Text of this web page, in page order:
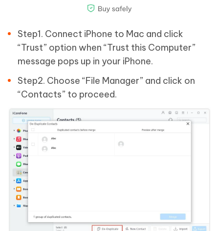
Step1. Connect iPhone to Mac and click
“Trust” option when “Trust this Computer”
message pops up in your iPhone.
Step2. Choose “File Manager” and click on
“Contacts” to proceed.